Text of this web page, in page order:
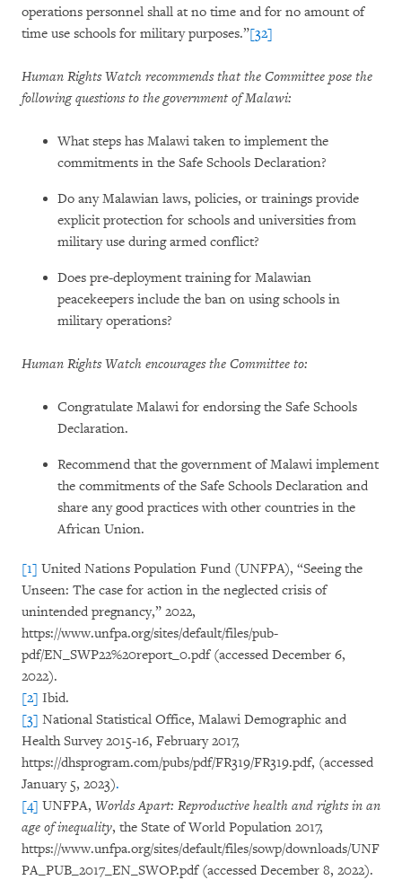
operations personnel shall at no time and for no amount of
time use schools for military purposes.”[32]
Human Rights Watch recommends that the Committee pose the
following questions to the government of Malawi:
What steps has Malawi taken to implement the
commitments in the Safe Schools Declaration?
Do any Malawian laws, policies, or trainings provide
explicit protection for schools and universities from
military use during armed conflict?
Does pre-deployment training for Malawian
peacekeepers include the ban on using schools in
military operations?
Human Rights Watch encourages the Committee to:
Congratulate Malawi for endorsing the Safe Schools
Declaration.
Recommend that the government of Malawi implement
the commitments of the Safe Schools Declaration and
share any good practices with other countries in the
African Union.
[1] United Nations Population Fund (UNFPA), “Seeing the
Unseen: The case for action in the neglected crisis of
unintended pregnancy,” 2022,
https://www.unfpa.org/sites/default/files/pub-
pdf/EN_SWP22%20report_0.pdf (accessed December 6,
2022).
[2] Ibid.
[3] National Statistical Office, Malawi Demographic and
Health Survey 2015-16, February 2017,
https://dhsprogram.com/pubs/pdf/FR319/FR319.pdf, (accessed
January 5, 2023).
[4] UNFPA, Worlds Apart: Reproductive health and rights in an
age of inequality, the State of World Population 2017,
https://www.unfpa.org/sites/default/files/sowp/downloads/UNF
PA_PUB_2017_EN_SWOP.pdf (accessed December 8, 2022).